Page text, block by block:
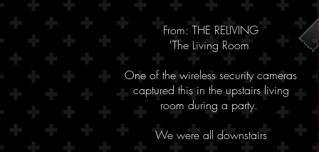
From: THE RELIVING
'The Living Room
One of the wireless security cameras
captured this in the upstairs living
roomduring a party.
We were all downstairs